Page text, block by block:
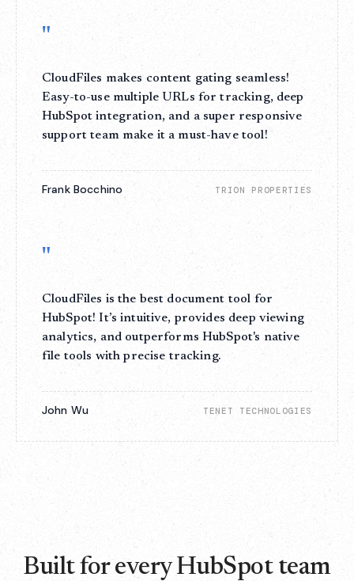
"
CloudFiles makes content gating seamless!
Easy-to-use multiple URLs for tracking, deep
HubSpot integration, and a super responsive
support team make it a must-have tool!
Frank Bocchino TRION PROPERTIES
"
CloudFiles is the best document tool for
HubSpot! It’s intuitive, provides deep viewing
analytics, and outperforms HubSpot's native
file tools with precise tracking.
John Wu TENET TECHNOLOGIES
Built for every HubSpot team